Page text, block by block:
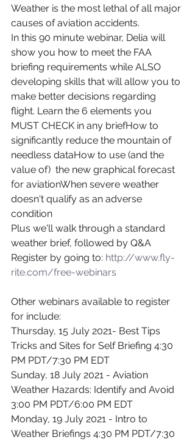
Weather is the most lethal of all major
causes of aviation accidents.
In this 90 minute webinar, Delia will
show you how to meet the FAA
briefing requirements while ALSO
developing skills that will allow you to
make better decisions regarding
flight. Learn the 6 elements you
MUST CHECK in any briefHow to
significantly reduce the mountain of
needless dataHow to use (and the
value of)  the new graphical forecast
for aviationWhen severe weather
doesn't qualify as an adverse
condition
Plus we'll walk through a standard
weather brief, followed by Q&A
Register by going to: http://www.fly-
rite.com/free-webinars
Other webinars available to register
for include:
Thursday, 15 July 2021- Best Tips
Tricks and Sites for Self Briefing 4:30
PM PDT/7:30 PM EDT
Sunday, 18 July 2021 - Aviation
Weather Hazards: Identify and Avoid
3:00 PM PDT/6:00 PM EDT
Monday, 19 July 2021 - Intro to
Weather Briefings 4:30 PM PDT/7:30